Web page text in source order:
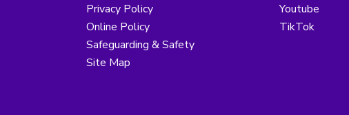
Privacy Policy
Online Policy
Safeguarding & Safety
Site Map
Youtube
TikTok